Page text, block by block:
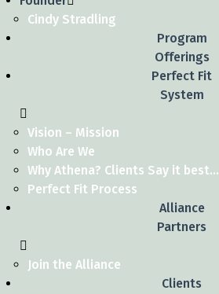
Cindy Stradling
Program
Offerings
Perfect Fit
System
Vision – Mission
Who Are We
Why Athena? Clients Say it best…
Perfect Fit Process
Alliance
Partners
Join the Alliance
Clients